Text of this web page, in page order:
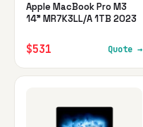
Apple MacBook Pro M3
14" MR7K3LL/A 1TB 2023
$531 Quote →